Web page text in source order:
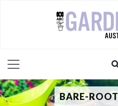
BARE-